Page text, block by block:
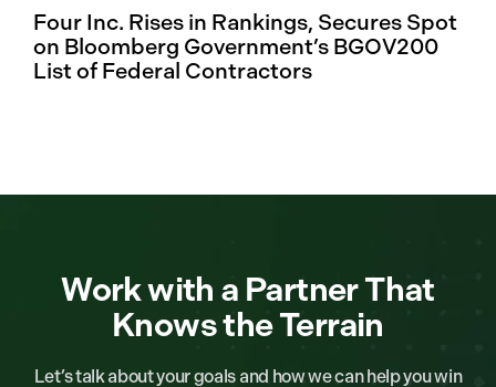
Four Inc. Rises in Rankings, Secures Spot
on Bloomberg Government’s BGOV200
List of Federal Contractors
Work with a Partner That
Knows the Terrain
Let’s talk about your goals and how we can help you win